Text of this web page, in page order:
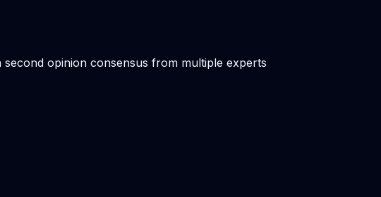
opinion consensus from multiple experts